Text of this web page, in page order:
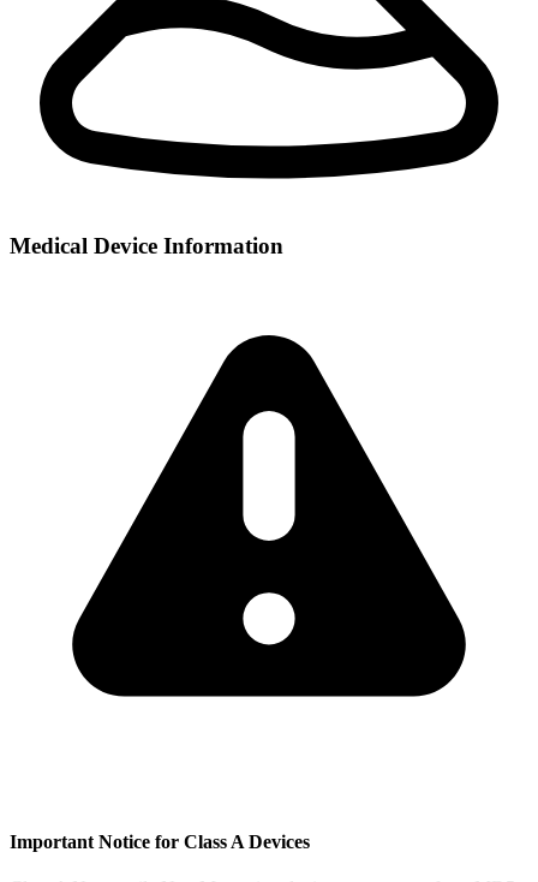
Medical Device Information
Important Notice for Class A Devices